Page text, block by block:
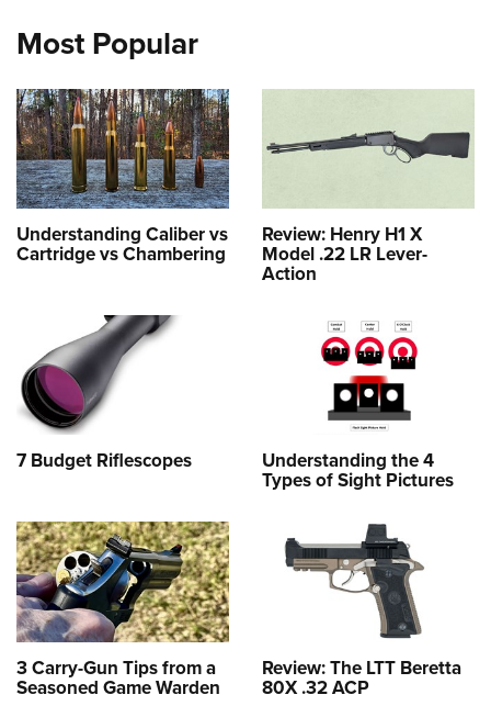
Most Popular
Understanding Caliber vs
Cartridge vs Chambering
Review: Henry H1 X
Model .22 LR Lever-
Action
7 Budget Riflescopes Understanding the 4
Types of Sight Pictures
3 Carry-Gun Tips from a
Seasoned Game Warden
Review: The LTT Beretta
80X .32 ACP